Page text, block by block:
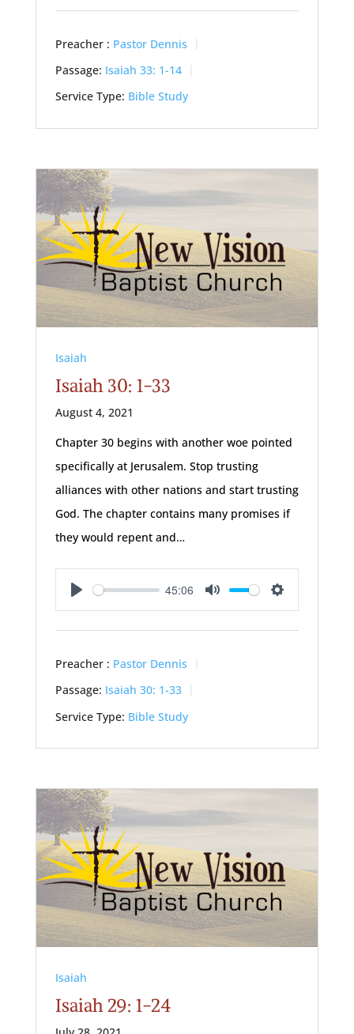
Preacher : Pastor Dennis
Passage: Isaiah 33: 1-14
Service Type: Bible Study
Isaiah
Isaiah 30: 1-33
August 4, 2021
Chapter 30 begins with another woe pointed
specifically at Jerusalem. Stop trusting
alliances with other nations and start trusting
God. The chapter contains many promises if
they would repent and…
Play
45:06
Mute Settings
Preacher : Pastor Dennis
Passage: Isaiah 30: 1-33
Service Type: Bible Study
Isaiah
Isaiah 29: 1-24